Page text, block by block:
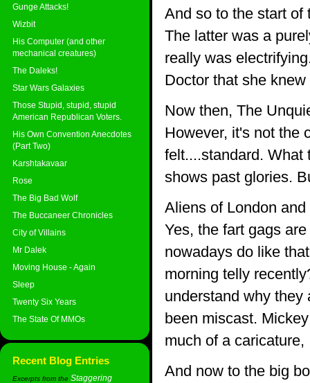
Gunge Attacks!
Wizbit
His Computer (and other
mechanical creatures)
The Daleks!
Star Wars Galaxies
Those Stupid, stupid, stupid
American Republican Voters.
His Own Convention Anecdotes
(Part Two)
Karshtakavaar
Rose
The Big Bad Wolf
The Buccaneer Chronicles
City of Villains
Mr Dalek
Moving House - Again
Sleep
Twenty Six Years
The State Of MMOs
Recent Blog Entries
Excerpts from the Staggering
And so to the start of
The latter was a
really was
Doctor that she
Now then, The
However, it's not the
felt....standard. What
shows past glories.
Aliens of London
Yes, the fart gags
nowadays do like
morning telly
understand why they
been miscast.
much of a caricature,
And now to the big